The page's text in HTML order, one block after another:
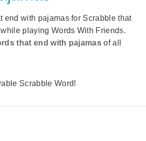
end with pajamas for Scrabble that
playing Words With Friends.
that end with pajamasof all
Scrabble Word!